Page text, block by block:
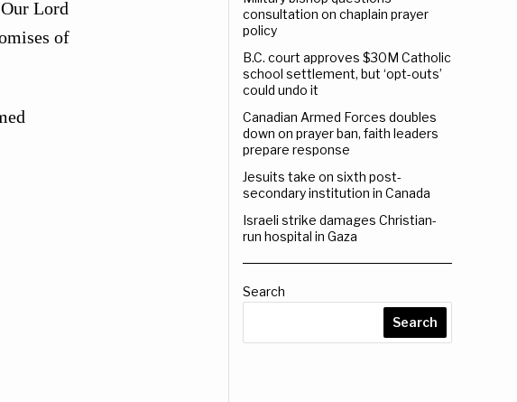
Lord
of
consultation on chaplain prayer
policy
B.C. court approves $30M Catholic
school settlement, but ‘opt-outs’
could undo it
Canadian Armed Forces doubles
down on prayer ban, faith leaders
prepare response
Jesuits take on sixth post-
secondary institution in Canada
Israeli strike damages Christian-
run hospital in Gaza
Search
Search